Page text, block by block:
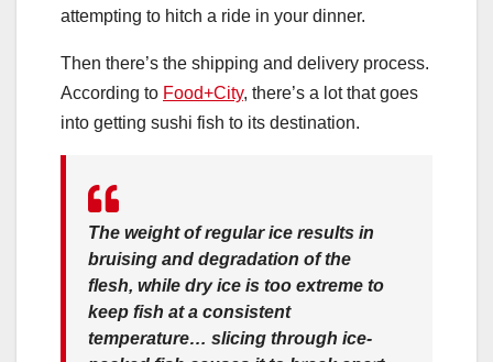
attempting to hitch a ride in your dinner.
Then there’s the shipping and delivery process.
According to Food+City, there’s a lot that goes
into getting sushi fish to its destination.
The weight of regular ice results in
bruising and degradation of the
flesh, while dry ice is too extreme to
keep fish at a consistent
temperature… slicing through ice-